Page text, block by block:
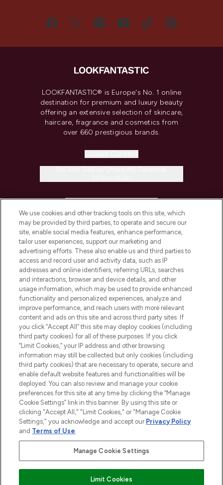
LOOKFANTASTIC® is Europe's No. 1 online
destination for premium and luxury beauty
offering an extensive selection of skincare,
haircare, fragrance and cosmetics from
over 660 prestigious brands.
COMPANY INFORMATION
ABOUT LOOKFANTASTIC
STORES AND SALONS
2026 The Hut.com Ltd t/a Lookfantastic.com
THG Beauty Limited (FRN: 1022963), trading as www.lookfantastic.com, is
an Introducer Appointed Representative of Frasers Group Financial
subject to your financial circumstances. For regulated payment services,
Pay Securely With
We use cookies and other tracking tools on this site, which
may be provided by third parties, to operate and secure our
site, enable social media features, enhance performance,
tailor user experiences, support our marketing and
advertising efforts. These also enable us and third parties to
access and record user and activity data, such as IP
addresses and online identifiers, referring URLs, searches
and interactions, browser and device details, and other
usage information, which may be used to provide enhanced
functionality and personalized experiences, analyze and
improve performance, and reach users with more relevant
content and ads on this site and across third party sites. If
you click “Accept All” this site may deploy cookies (including
third party cookies) for all of these purposes. If you click
“Limit Cookies,” your IP address and other browsing
information may still be collected but only cookies (including
third party cookies) that are necessary to operate, secure and
enable default website features and functionalities will be
deployed. You can also review and manage your cookie
preferences for this site at any time by clicking the “Manage
Cookie Settings” link in this banner. By using this site or
clicking "Accept All," "Limit Cookies," or "Manage Cookie
Settings," you acknowledge and accept our Privacy Policy
and Terms of Use.
Manage Cookie Settings
Limit Cookies